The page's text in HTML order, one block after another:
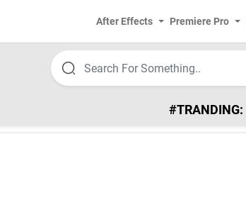
After Effects Premiere Pro
#TRANDING: